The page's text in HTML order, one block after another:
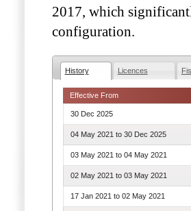
2017, which
configuration.
History Licences
Effective From
30 Dec 2025
04 May 2021 to30 Dec 2025
03 May 2021 to04 May 2021
02 May 2021 to03 May 2021
17 Jan 2021 to02 May 2021